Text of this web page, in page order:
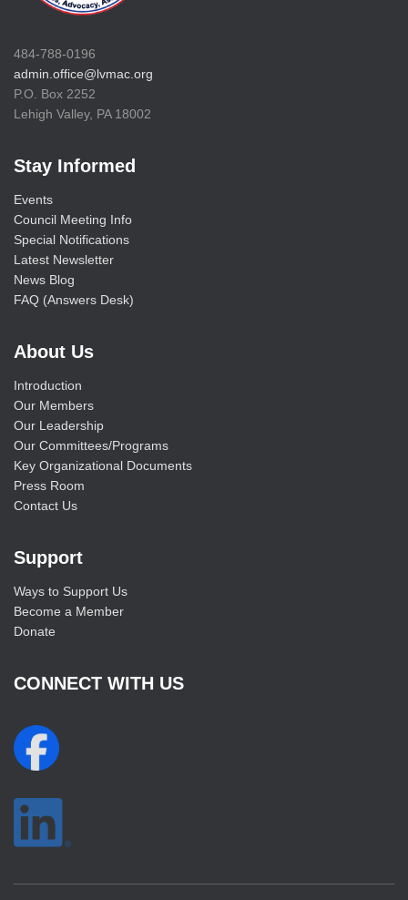
484-788-0196
admin.office@lvmac.org
P.O. Box 2252
Lehigh Valley, PA 18002
Stay Informed
Events
Council Meeting Info
Special Notifications
Latest Newsletter
News Blog
FAQ (Answers Desk)
About Us
Introduction
Our Members
Our Leadership
Our Committees/Programs
Key Organizational Documents
Press Room
Contact Us
Support
Ways to Support Us
Become a Member
Donate
CONNECT WITH US